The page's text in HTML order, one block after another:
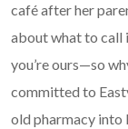
café after her
about what to call
you’re ours—so
committed to
old pharmacy into